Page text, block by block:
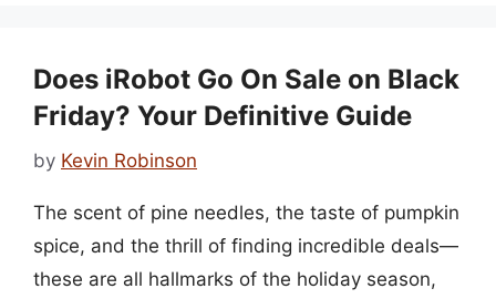
Does iRobot Go On Sale on Black
Friday? Your Definitive Guide
by Kevin Robinson
The scent of pine needles, the taste of pumpkin
spice, and the thrill of finding incredible deals—
these are all hallmarks of the holiday season,